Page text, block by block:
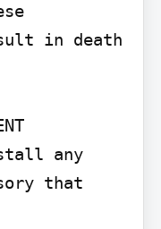
in death
any
that